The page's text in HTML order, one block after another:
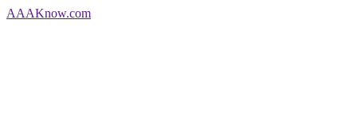
AAAKnow.com